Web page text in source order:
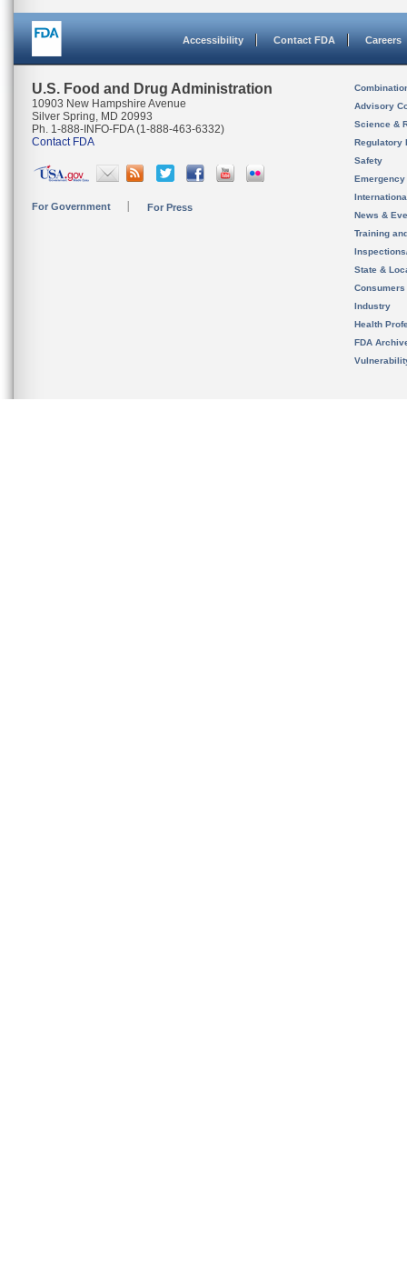
Accessibility Contact FDA Careers
U.S. Food and Drug Administration
10903 New Hampshire Avenue
Silver Spring, MD 20993
Ph. 1-888-INFO-FDA (1-888-463-6332)
Contact FDA
For Government For Press
Advisory
Science &
Regulatory
Safety
News &
Training
State &
Consumers
Industry
Health
FDA